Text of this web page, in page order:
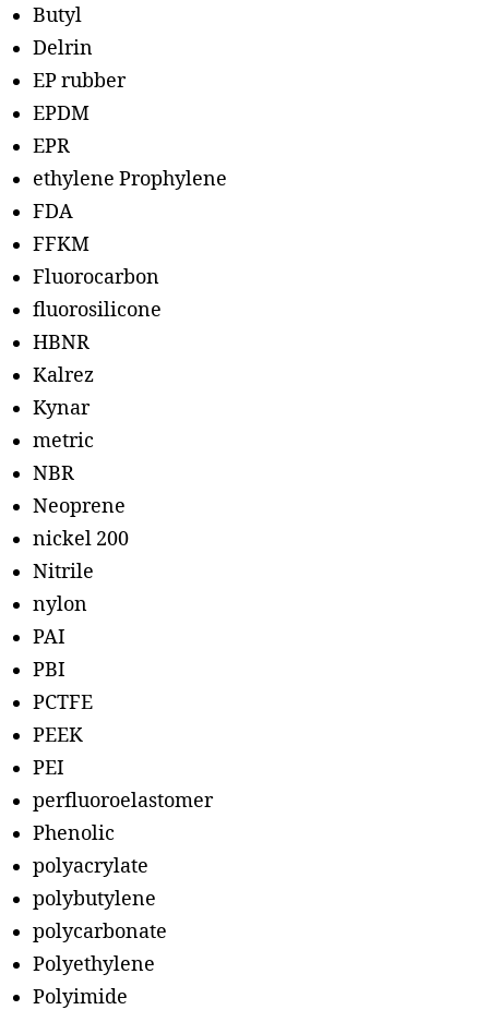
Butyl
Delrin
EP rubber
EPDM
EPR
ethylene Prophylene
FDA
FFKM
Fluorocarbon
fluorosilicone
HBNR
Kalrez
Kynar
metric
NBR
Neoprene
nickel 200
Nitrile
nylon
PAI
PBI
PCTFE
PEEK
PEI
perfluoroelastomer
Phenolic
polyacrylate
polybutylene
polycarbonate
Polyethylene
Polyimide